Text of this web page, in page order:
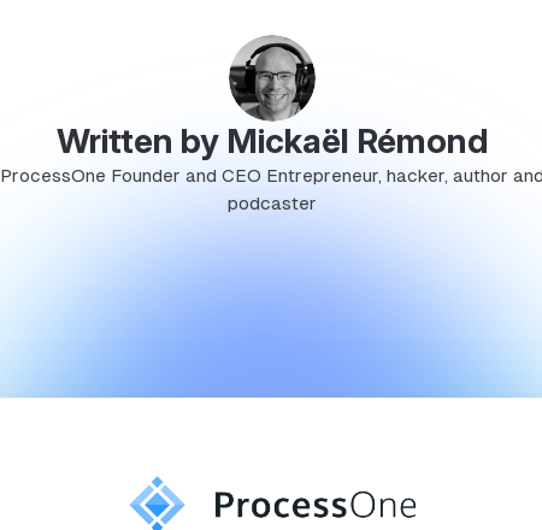
Written by Mickaël Rémond
ProcessOne Founder and CEO Entrepreneur, hacker, author
podcaster